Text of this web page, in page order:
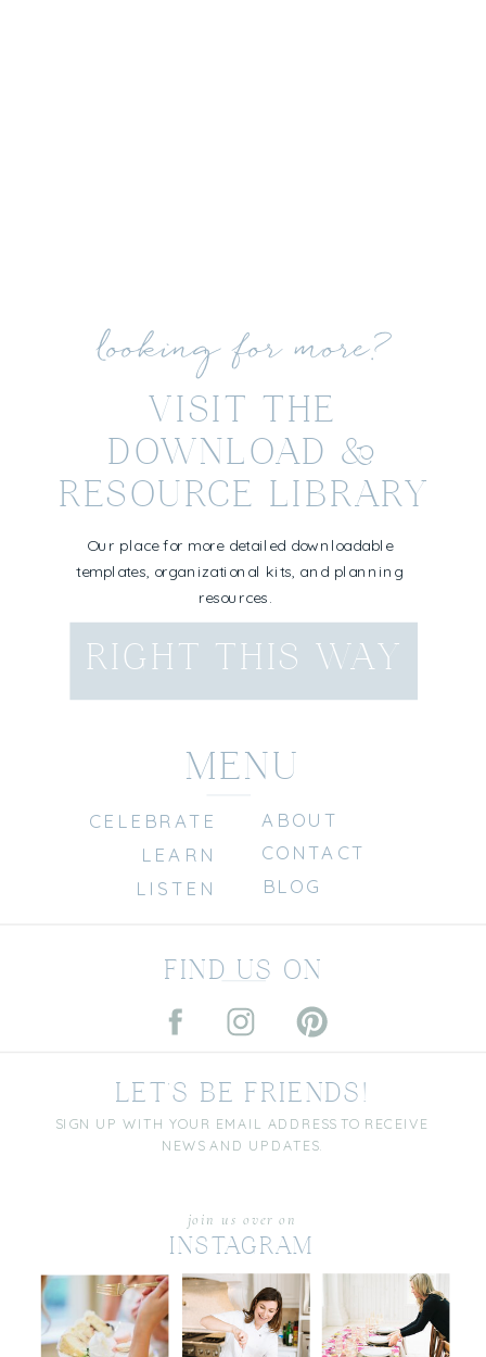
VISIT THE
DOWNLOAD &
RESOURCE LIBRARY
looking for more?
Our place for more detailed downloadable
templates, organizational kits, and planning
resources.
RIGHT THIS WAY
INSTAGRAM
join us over on
BLOG
CONTACT
ABOUT
LISTEN
CELEBRATE
LEARN
FIND US ON
MENU
LET'S BE FRIENDS!
SIGN UP WITH YOUR EMAIL ADDRESS TO RECEIVE
NEWS AND UPDATES.